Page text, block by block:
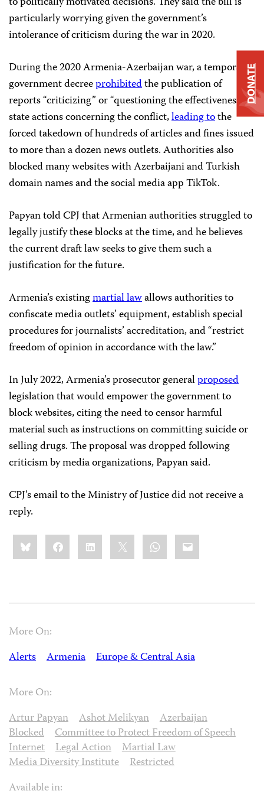
particularly worrying given the government’s
intolerance of criticism during the war in 2020.
During the 2020 Armenia-Azerbaijan war, a temporary
government decreeprohibitedthe publication of
reports “criticizing” or “questioning the effectiveness” of
state actions concerning the conflict,leading tothe
forced takedown of hundreds of articles and fines issued
to more than a dozen news outlets. Authorities also
blocked many websites with Azerbaijani and Turkish
domain names and the social media app TikTok.
Papyan told CPJ that Armenian authorities struggled to
legally justify these blocks at the time, and he believes
the current draft law seeks to give them such a
justification for the future.
Armenia’s existingmartial lawallows authorities to
confiscate media outlets’ equipment, establish special
procedures for journalists’ accreditation, and “restrict
freedom of opinion in accordance with the law.”
In July 2022, Armenia’s prosecutor generalproposed
legislation that would empower the government to
block websites, citing the need to censor harmful
material such as instructions on committing suicide or
selling drugs. The proposal was dropped following
criticism by media organizations, Papyan said.
CPJ’s email to the Ministry of Justice did not receive a
reply.
Share
this:BlueskyFacebookLinkedIn WhatsApp
Email
More On:
Alerts
Armenia Europe & Central Asia
More On:
Artur Papyan
Ashot Melikyan
Azerbaijan
Blocked
Committee to Protect Freedom of Speech
Internet
Legal Action
Martial Law
Media Diversity Institute
Restricted
Available in:
DONATE